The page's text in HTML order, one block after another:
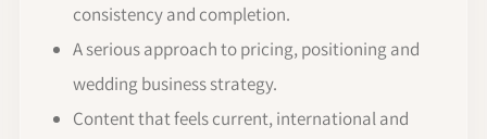
consistency and completion.
A serious approach to pricing, positioning and
wedding business strategy.
Content that feels current, international and